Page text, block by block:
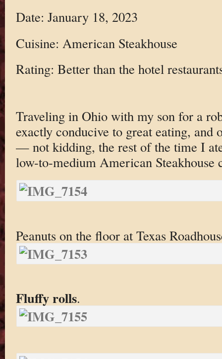
Date: January 18, 2023
Cuisine: American Steakhouse
Rating: Better than the hotel
Traveling in Ohio with my son for a
exactly conducive to great eating,
— not kidding, the rest of the time I
low-to-medium American Steakhouse
Peanuts on the floor at Texas
Fluffy rolls.